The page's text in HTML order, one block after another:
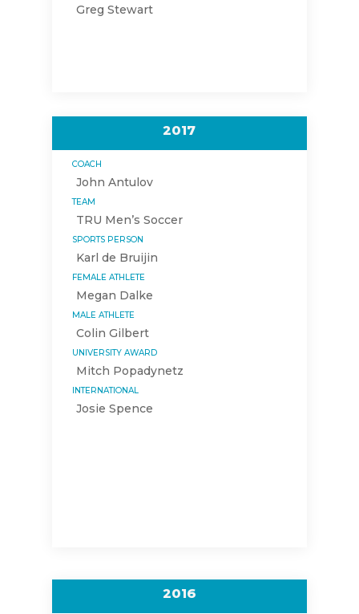
Greg Stewart
2017
COACH
John Antulov
TEAM
TRU Men’s Soccer
SPORTS PERSON
Karl de Bruijin
FEMALE ATHLETE
Megan Dalke
MALE ATHLETE
Colin Gilbert
UNIVERSITY AWARD
Mitch Popadynetz
INTERNATIONAL
Josie Spence
2016